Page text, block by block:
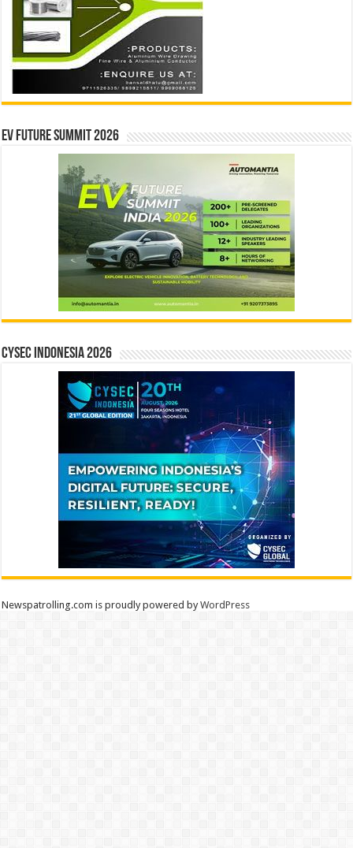
EV Future Summit 2026
CYSEC INDONESIA 2026
Newspatrolling.com is proudly powered byWordPress